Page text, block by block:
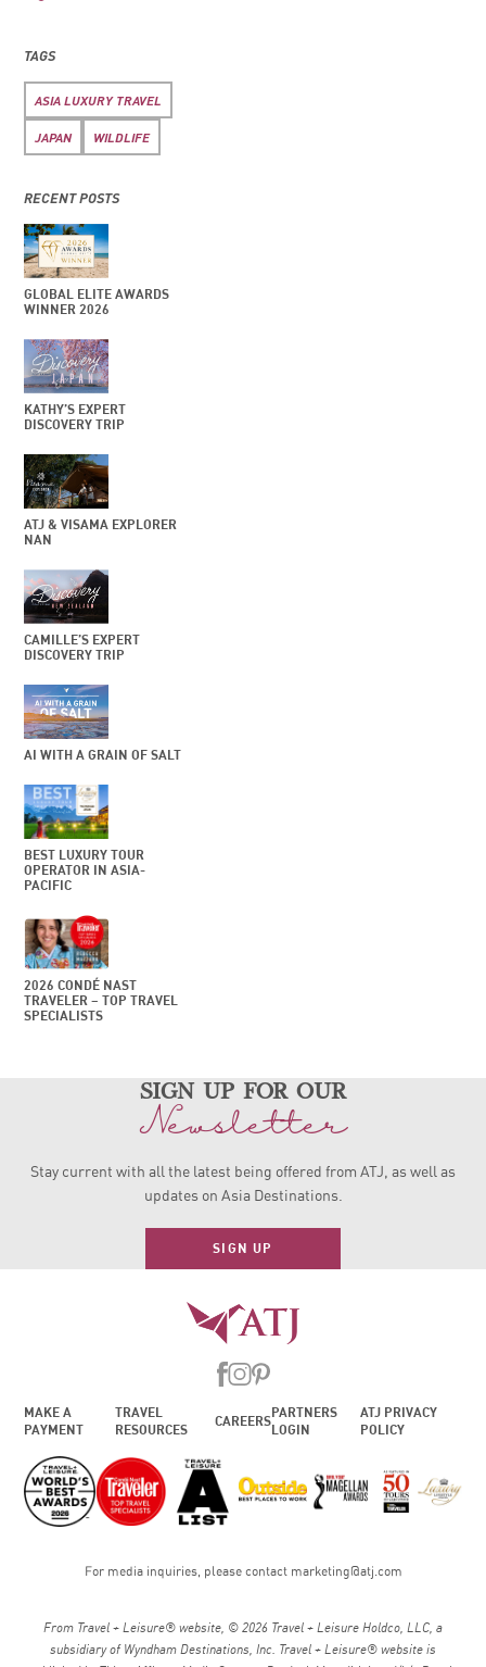
TAGS
ASIA LUXURY TRAVEL
JAPAN WILDLIFE
RECENT POSTS
GLOBAL ELITE AWARDS
WINNER 2026
KATHY’S EXPERT
DISCOVERY TRIP
ATJ & VISAMA EXPLORER
NAN
CAMILLE’S EXPERT
DISCOVERY TRIP
AI WITH A GRAIN OF SALT
BEST LUXURY TOUR
OPERATOR IN ASIA-
PACIFIC
2026 CONDÉ NAST
TRAVELER – TOP TRAVEL
SPECIALISTS
sign up for our
Newsletter
Stay current with all the latest being offered from ATJ, as well as
updates on Asia Destinations.
SIGN UP
MAKE A
PAYMENT
TRAVEL
RESOURCES
CAREERS
PARTNERS
LOGIN
ATJ PRIVACY
POLICY
For media inquiries, please contact marketing@atj.com
From Travel + Leisure® website, © 2026 Travel + Leisure Holdco, LLC, a
subsidiary of Wyndham Destinations, Inc. Travel + Leisure® website is